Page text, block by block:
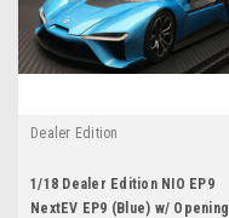
Dealer Edition
1/18 Dealer Edition NIO EP9
NextEV EP9 (Blue) w/ Opening